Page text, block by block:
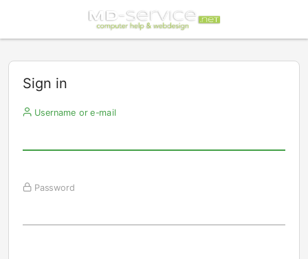
Sign in
Username or e-mail
Password